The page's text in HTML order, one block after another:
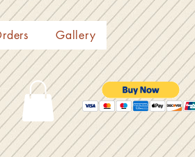
Gallery